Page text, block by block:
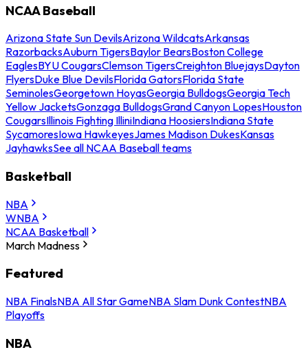
NCAA Baseball
Arizona State Sun DevilsArizona WildcatsArkansas
RazorbacksAuburn TigersBaylor BearsBoston College
EaglesBYU CougarsClemson TigersCreighton BluejaysDayton
FlyersDuke Blue DevilsFlorida GatorsFlorida State
SeminolesGeorgetown HoyasGeorgia BulldogsGeorgia Tech
Yellow JacketsGonzaga BulldogsGrand Canyon LopesHouston
CougarsIllinois Fighting IlliniIndiana HoosiersIndiana State
SycamoresIowa HawkeyesJames Madison DukesKansas
JayhawksSee all NCAA Baseball teams
Basketball
NBA
WNBA
NCAA Basketball
March Madness
Featured
NBA FinalsNBA All Star GameNBA Slam Dunk ContestNBA
Playoffs
NBA